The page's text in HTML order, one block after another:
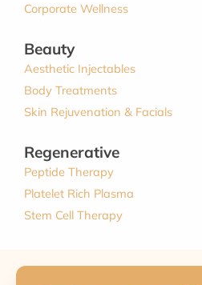
Corporate Wellness
Beauty
Aesthetic Injectables
Body Treatments
Skin Rejuvenation & Facials
Regenerative
Peptide Therapy
Platelet Rich Plasma
Stem Cell Therapy